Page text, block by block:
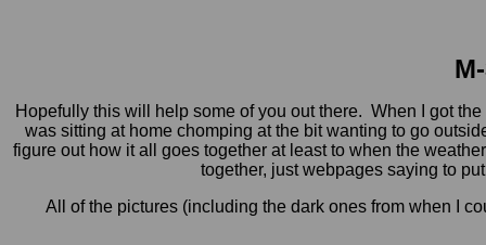
Hopefully this will help some of you out there. When I got
was sitting at home chomping at the bit wanting to go
figure out how it all goes together at least to when the
together, just webpages saying to
All of the pictures (including the dark ones from when I